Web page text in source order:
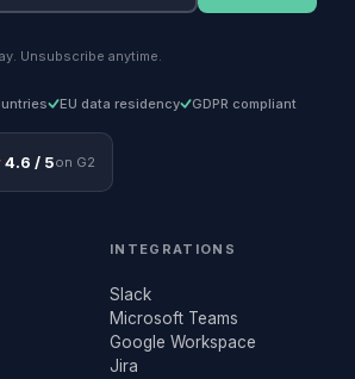
Unsubscribe anytime.
EU data residency GDPR compliant
4.6 / 5on G2
INTEGRATIONS
Slack
Microsoft Teams
Google Workspace
Jira